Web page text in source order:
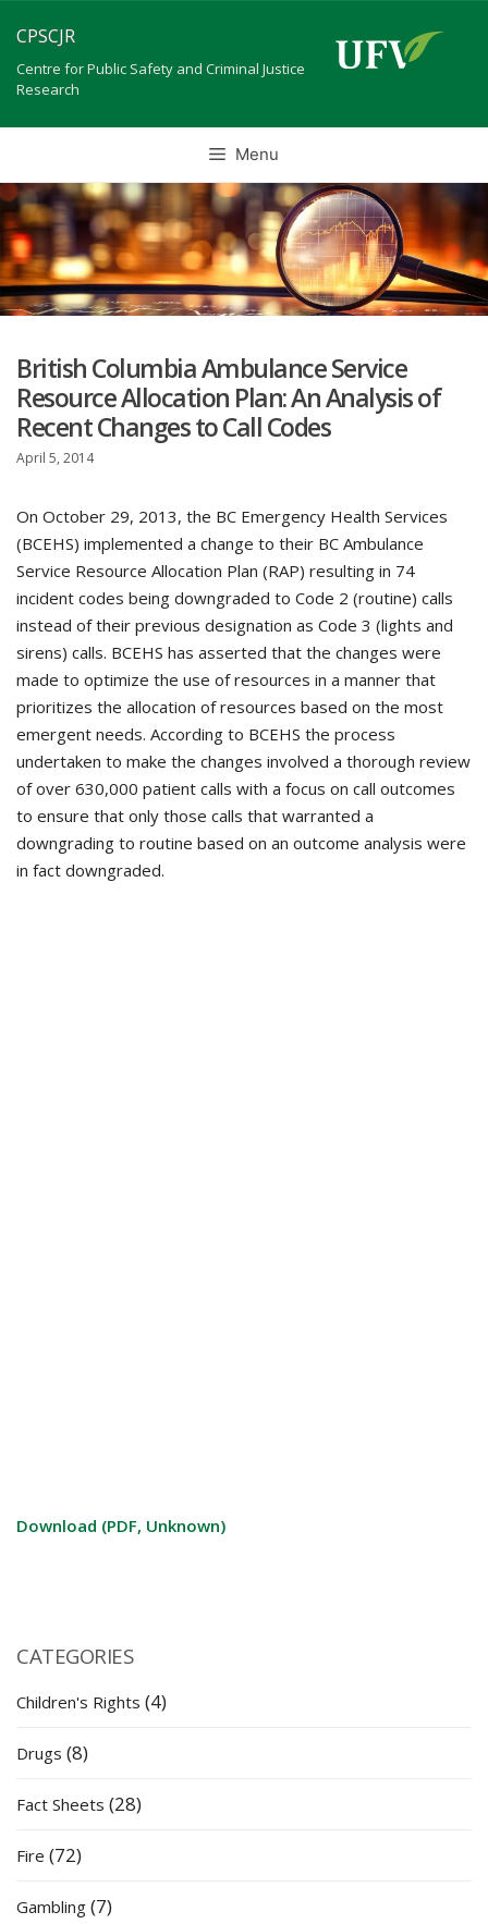
to
content
CPSCJR
Centre for Public Safety and Criminal Justice
Research
Menu
British Columbia Ambulance Service
Resource Allocation Plan: An Analysis of
Recent Changes to Call Codes
April 5, 2014
On October 29, 2013, the BC Emergency Health Services
(BCEHS) implemented a change to their BC Ambulance
Service Resource Allocation Plan (RAP) resulting in 74
incident codes being downgraded to Code 2 (routine) calls
instead of their previous designation as Code 3 (lights and
sirens) calls. BCEHS has asserted that the changes were
made to optimize the use of resources in a manner that
prioritizes the allocation of resources based on the most
emergent needs. According to BCEHS the process
undertaken to make the changes involved a thorough review
of over 630,000 patient calls with a focus on call outcomes
to ensure that only those calls that warranted a
downgrading to routine based on an outcome analysis were
in fact downgraded.
Download (PDF, Unknown)
CATEGORIES
Children's Rights (4)
Drugs (8)
Fact Sheets (28)
Fire (72)
Gambling (7)